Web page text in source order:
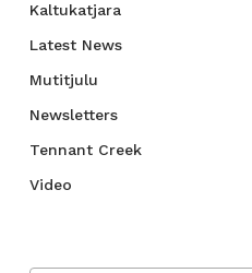
Kaltukatjara
Latest News
Mutitjulu
Newsletters
Tennant Creek
Video